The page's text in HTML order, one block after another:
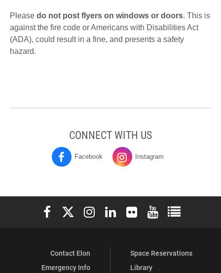
Please do not post flyers on windows or doors. This is
against the fire code or Americans with Disabilities Act
(ADA), could result in a fine, and presents a safety
hazard.
CONNECT WITH US
Moseley
Center
Facebook Moseley
Center
Instagram
Elon University Facebook
Elon University X (formerly Twitter)
Elon University Instagram
Elon University LinkedIn
Elon University Flickr
Elon University
Elon
Contact Elon
Emergency Info
Space Reservations
Library